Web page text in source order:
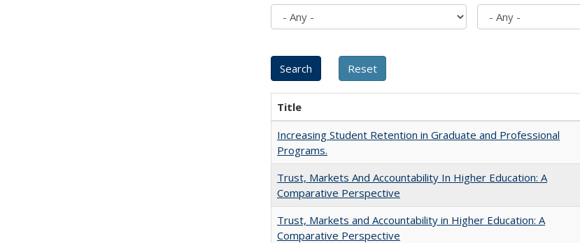
Title
Increasing Student Retention in Graduate and Professional
Programs.
Trust, Markets And Accountability In Higher Education: A
Comparative Perspective
Trust, Markets and Accountability in Higher Education: A
Comparative Perspective